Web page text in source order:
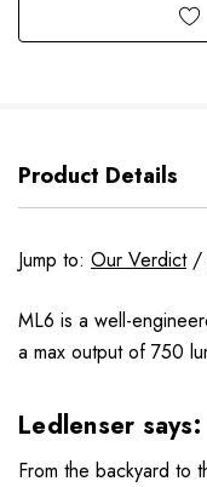
Product Details
Jump to: Our Verdict/
ML6 is a well-
a max output of 750
Ledlenser says:
From the backyard to